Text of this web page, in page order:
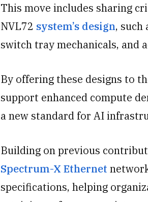
This move includes sharing
NVL72 system’s design, such
switch tray mechanicals, and
By offering these designs to
support enhanced compute
a new standard for AI
Building on previous
Spectrum-X Ethernet
specifications, helping